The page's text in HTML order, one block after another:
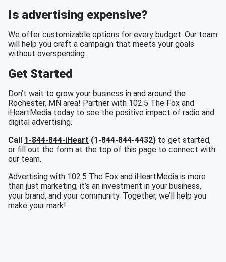
Is advertising expensive?
We offer customizable options for every budget. Our team
will help you craft a campaign that meets your goals
without overspending.
Get Started
Don’t wait to grow your business in and around the
Rochester, MN area! Partner with 102.5 The Fox and
iHeartMedia today to see the positive impact of radio and
digital advertising.
Call 1-844-844-iHeart (1-844-844-4432) to get started,
or fill out the form at the top of this page to connect with
our team.
Advertising with 102.5 The Fox and iHeartMedia is more
than just marketing; it’s an investment in your business,
your brand, and your community. Together, we’ll help you
make your mark!